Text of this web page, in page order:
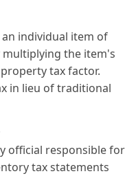
individual item of
multiplying the item's
tax factor.
in lieu of traditional
official responsible for
tax statements